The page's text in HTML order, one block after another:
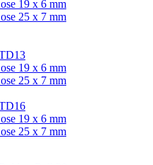
19 x 6 mm
25 x 7 mm
19 x 6 mm
25 x 7 mm
19 x 6 mm
25 x 7 mm